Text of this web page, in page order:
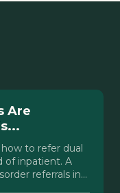
Are
to refer dual
of inpatient. A
referrals in